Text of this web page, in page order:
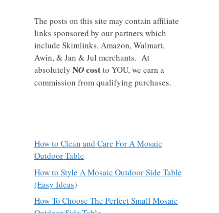
The posts on this site may contain affiliate
links sponsored by our partners which
include Skimlinks, Amazon, Walmart,
Awin, & Jan & Jul merchants. At
absolutely NOcostto YOU, we earn a
commission from qualifying purchases.
How to Clean and Care For A Mosaic
Outdoor Table
How to Style A Mosaic Outdoor Side Table
(Easy Ideas)
How To Choose The Perfect Small Mosaic